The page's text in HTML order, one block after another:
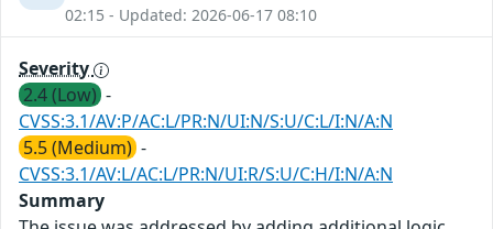
02:15 - Updated: 2026-06-17 08:10
Severity
2.4 (Low) -
CVSS:3.1/AV:P/AC:L/PR:N/UI:N/S:U/C:L/I:N/A:N
5.5 (Medium) -
CVSS:3.1/AV:L/AC:L/PR:N/UI:R/S:U/C:H/I:N/A:N
Summary